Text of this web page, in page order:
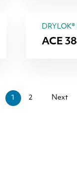
ACE
1 2 Next